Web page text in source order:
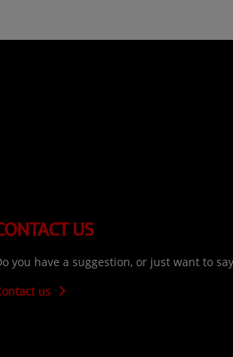
US
you have a suggestion, or just want to
us